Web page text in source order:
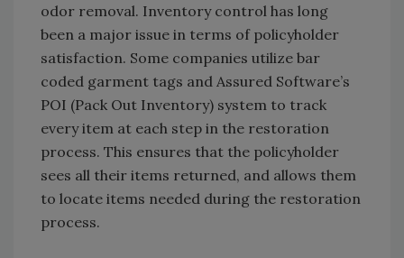
odor removal. Inventory control has long
been a major issue in terms of policyholder
satisfaction. Some companies utilize bar
coded garment tags and Assured Software’s
POI (Pack Out Inventory) system to track
every item at each step in the restoration
process. This ensures that the policyholder
sees all their items returned, and allows them
to locate items needed during the restoration
process.